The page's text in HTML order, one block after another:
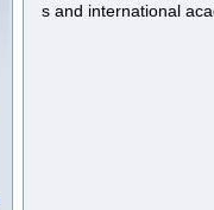
s and international